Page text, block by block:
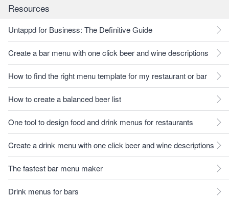
Resources
Untappd for Business: The Definitive Guide
Create a bar menu with one click beer and wine descriptions
How to find the right menu template for my restaurant or bar
How to create a balanced beer list
One tool to design food and drink menus for restaurants
Create a drink menu with one click beer and wine descriptions
The fastest bar menu maker
Drink menus for bars